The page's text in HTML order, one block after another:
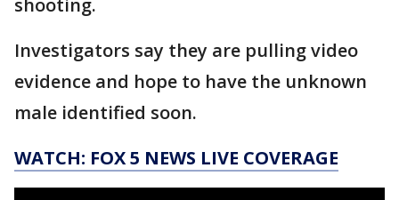
Investigators say they are pulling video
evidence and hope to have the unknown
male identified soon.
WATCH: FOX 5 NEWS LIVE COVERAGE